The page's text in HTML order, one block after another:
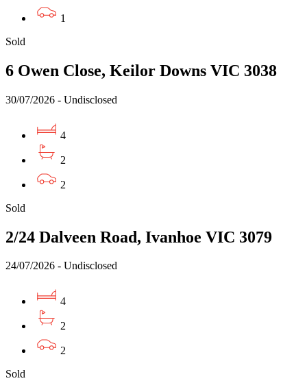
1
Sold
6 Owen Close, Keilor Downs VIC 3038
30/07/2026 - Undisclosed
4
2
2
Sold
2/24 Dalveen Road, Ivanhoe VIC 3079
24/07/2026 - Undisclosed
4
2
2
Sold